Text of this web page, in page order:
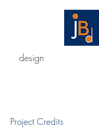
design
Project Credits